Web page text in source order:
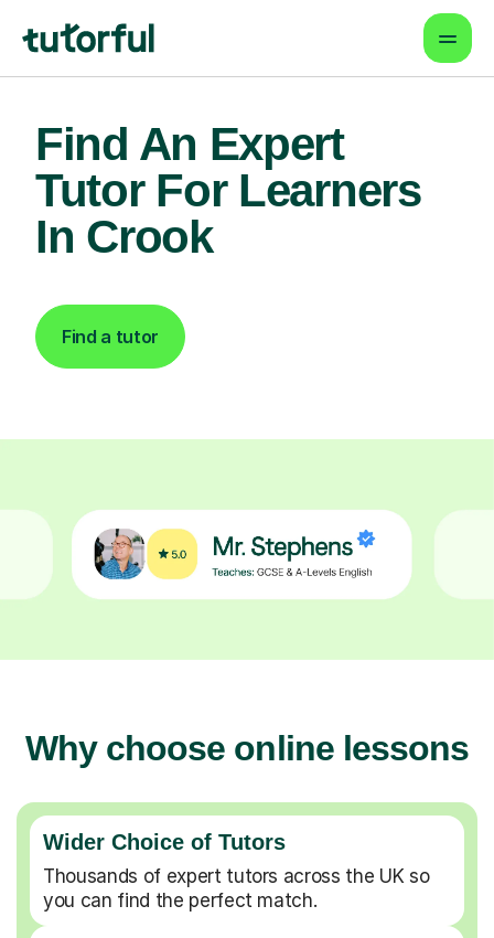
Find An Expert
Tutor For Learners
In Crook
Find a tutor
Why choose online lessons
Wider Choice of Tutors
Thousands of expert tutors across the UK so
you can find the perfect match.